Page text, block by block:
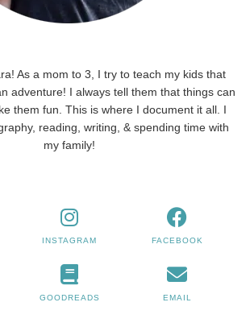
As a mom to 3, I try to teach my kids that
adventure! I always tell them that things can
them fun. This is where I document it all. I
reading, writing, & spending time with
my family!
INSTAGRAM FACEBOOK
GOODREADS EMAIL